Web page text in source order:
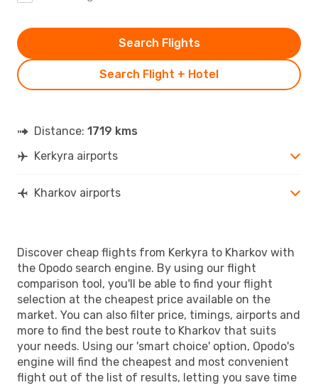
Search Flight + Hotel
Search Flights
Distance: 1719 kms
Kerkyra airports
Kharkov airports
Discover cheap flights from Kerkyra to Kharkov with
the Opodo search engine. By using our flight
comparison tool, you'll be able to find your flight
selection at the cheapest price available on the
market. You can also filter price, timings, airports and
more to find the best route to Kharkov that suits
your needs. Using our 'smart choice' option, Opodo's
engine will find the cheapest and most convenient
flight out of the list of results, letting you save time